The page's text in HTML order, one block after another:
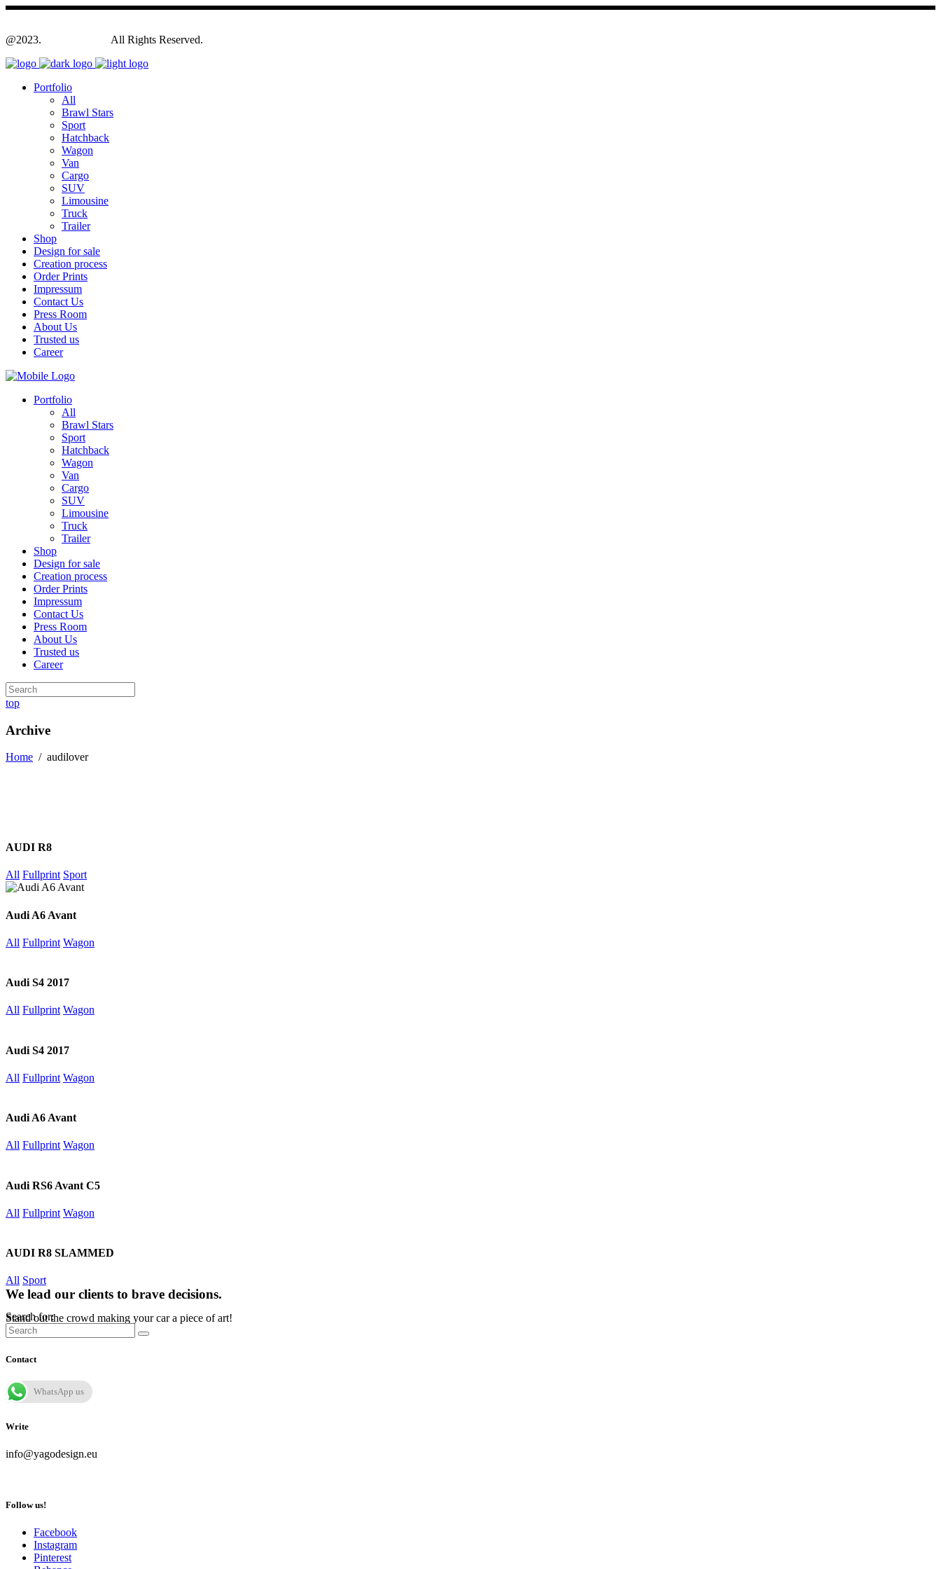
@2023. All Rights Reserved.
Portfolio
All
Brawl Stars
Sport
Hatchback
Wagon
Van
Cargo
SUV
Limousine
Truck
Trailer
Shop
Design for sale
Creation process
Order Prints
Impressum
Contact Us
Press Room
About Us
Trusted us
Career
Portfolio
All
Brawl Stars
Sport
Hatchback
Wagon
Van
Cargo
SUV
Limousine
Truck
Trailer
Shop
Design for sale
Creation process
Order Prints
Impressum
Contact Us
Press Room
About Us
Trusted us
Career
top
Archive
Home / audilover
AUDI R8
All Fullprint Sport
Audi A6 Avant
All Fullprint Wagon
Audi S4 2017
All Fullprint Wagon
Audi S4 2017
All Fullprint Wagon
Audi A6 Avant
All Fullprint Wagon
Audi RS6 Avant C5
All Fullprint Wagon
AUDI R8 SLAMMED
All Sport
We lead our clients to brave decisions.
Stand out the crowd making your car a piece of art!
Search for:
Contact
WhatsApp us
Write
info@yagodesign.eu
Follow us!
Facebook
Instagram
Pinterest